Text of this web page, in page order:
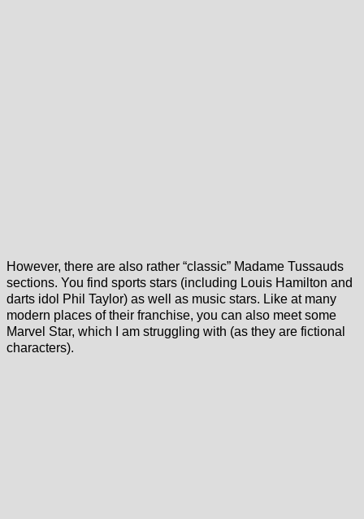
However, there are also rather “classic” Madame Tussauds
sections. You find sports stars (including Louis Hamilton and
darts idol Phil Taylor) as well as music stars. Like at many
modern places of their franchise, you can also meet some
Marvel Star, which I am struggling with (as they are fictional
characters).